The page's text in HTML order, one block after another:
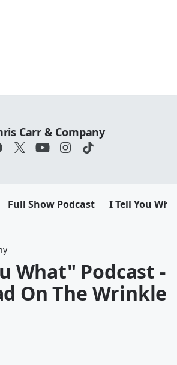
Carr & Company
Full Show Podcast I Tell You
What" Podcast -
On The Wrinkle